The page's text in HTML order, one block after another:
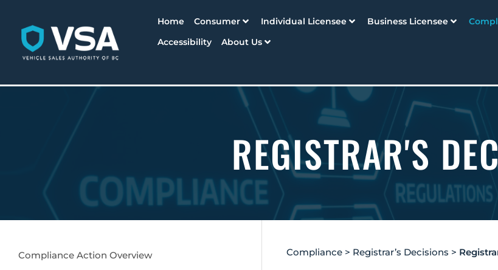
Home Consumer Individual Licensee Business Licensee
Accessibility
About Us
REGISTRAR'S
Compliance Action Overview
Compliance > Registrar’s Decisions >